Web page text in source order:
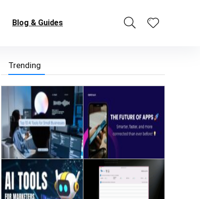
Blog & Guides
Trending